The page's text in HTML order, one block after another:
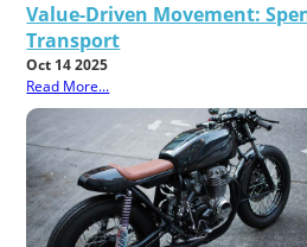
Value-Driven Movement:
Transport
Oct 14 2025
Read More...